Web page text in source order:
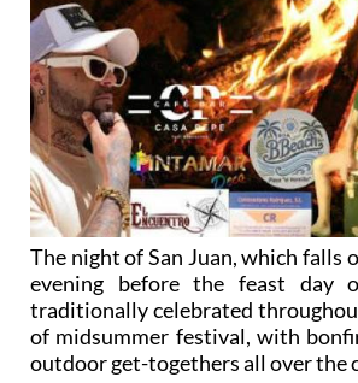
The night of San Juan, which falls
evening before the feast day
traditionally celebrated
of midsummer festival, with
outdoor get-togethers all over the